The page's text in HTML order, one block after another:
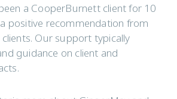
a CooperBurnett client for 10
positive recommendation from
clients. Our support typically
guidance on client and